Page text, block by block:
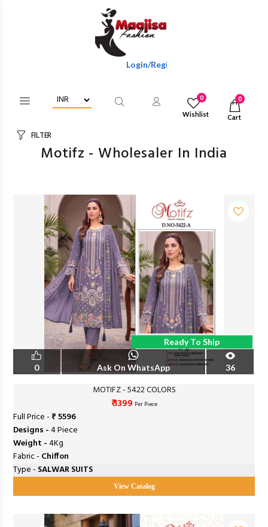
Login/Register To Get Wholesale Discounts Of Full
0
Wishlist
0
Cart
FILTER
Motifz - Wholesaler In India
Ready To Ship
0 Ask On WhatsApp 36
MOTIFZ - 5422 COLORS
₹ 1399 Per Piece
Full Price -₹ 5596
Designs -4 Piece
Weight -4Kg
Fabric - Chiffon
Type - SALWAR SUITS
View Catalog